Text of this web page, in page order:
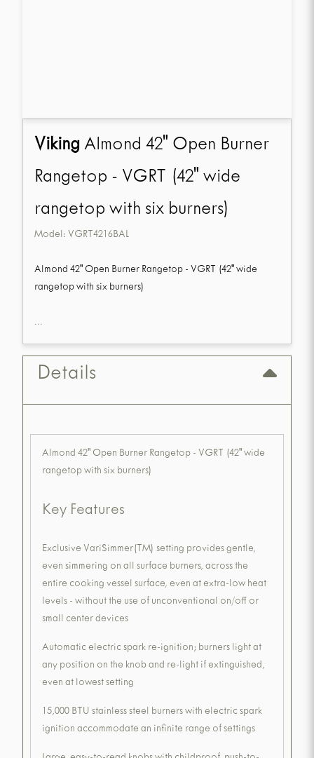
Viking Almond 42" Open Burner
Rangetop - VGRT (42" wide
rangetop with six burners)
Model: VGRT4216BAL
Almond 42" Open Burner Rangetop - VGRT (42" wide
rangetop with six burners)
...
Details
Almond 42" Open Burner Rangetop - VGRT (42" wide
rangetop with six burners)
Key Features
Exclusive VariSimmer(TM) setting provides gentle,
even simmering on all surface burners, across the
entire cooking vessel surface, even at extra-low heat
levels - without the use of unconventional on/off or
small center devices
Automatic electric spark re-ignition; burners light at
any position on the knob and re-light if extinguished,
even at lowest setting
15,000 BTU stainless steel burners with electric spark
ignition accommodate an infinite range of settings